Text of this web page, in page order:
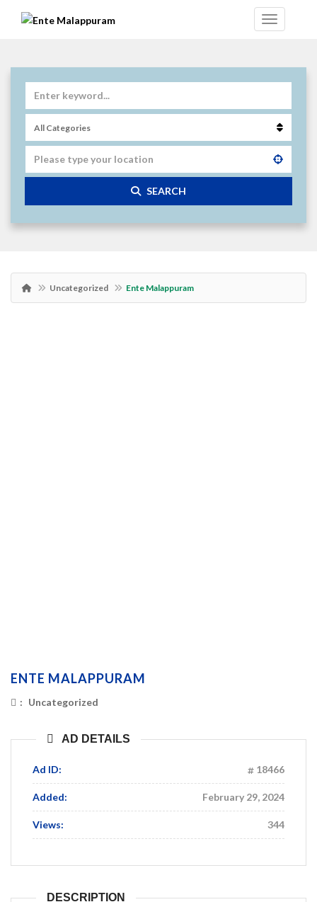
SEARCH
Uncategorized Ente Malappuram
ENTE MALAPPURAM
: Uncategorized
AD DETAILS
Ad ID: 18466
Added: February 29, 2024
Views: 344
DESCRIPTION